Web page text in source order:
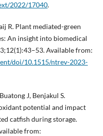
2022/17040.
R. Plant mediated-green
An insight into biomedical
Available from:
doi/10.1515/ntrev-2023-
J, Benjakul S.
potential and impact
catfish during storage.
from: